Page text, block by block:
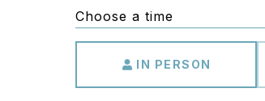
Choose a time
IN PERSON